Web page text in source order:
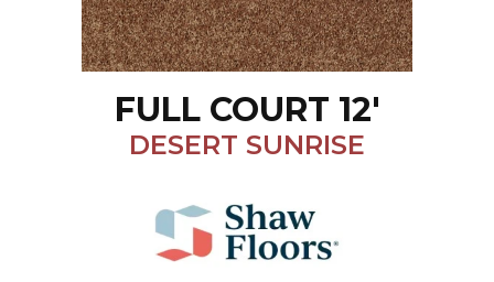
FULL COURT 12'
DESERT SUNRISE